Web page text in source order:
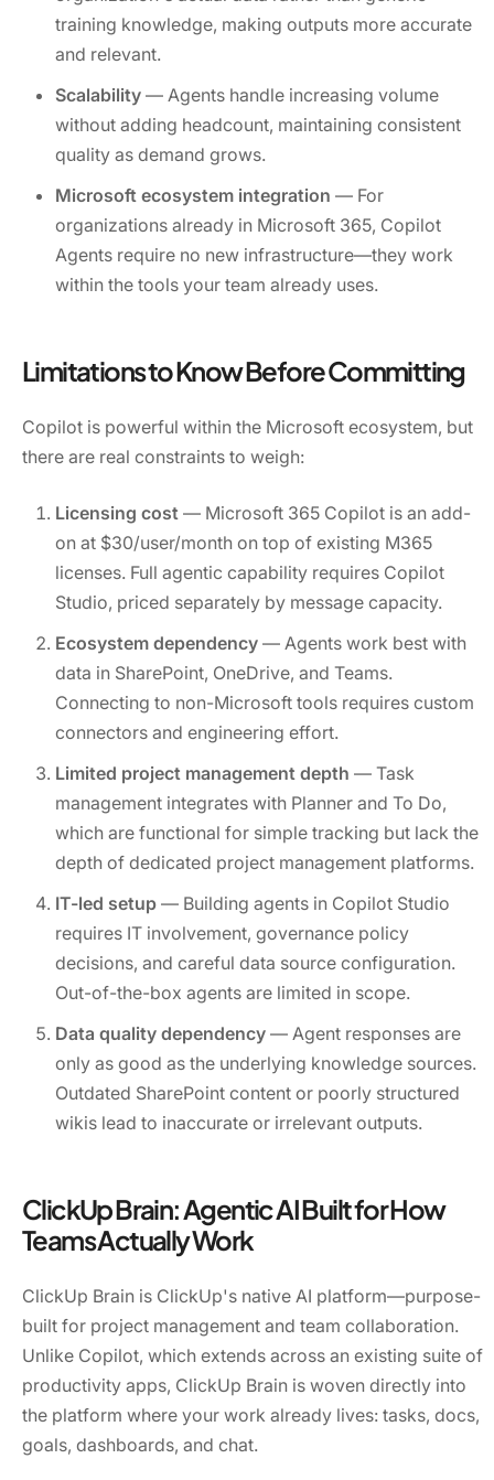
training knowledge, making outputs more accurate
and relevant.
Scalability — Agents handle increasing volume
without adding headcount, maintaining consistent
quality as demand grows.
Microsoft ecosystem integration — For
organizations already in Microsoft 365, Copilot
Agents require no new infrastructure—they work
within the tools your team already uses.
Limitations to Know Before Committing
Copilot is powerful within the Microsoft ecosystem, but
there are real constraints to weigh:
Licensing cost — Microsoft 365 Copilot is an add-
on at $30/user/month on top of existing M365
licenses. Full agentic capability requires Copilot
Studio, priced separately by message capacity.
Ecosystem dependency — Agents work best with
data in SharePoint, OneDrive, and Teams.
Connecting to non-Microsoft tools requires custom
connectors and engineering effort.
Limited project management depth — Task
management integrates with Planner and To Do,
which are functional for simple tracking but lack the
depth of dedicated project management platforms.
IT-led setup — Building agents in Copilot Studio
requires IT involvement, governance policy
decisions, and careful data source configuration.
Out-of-the-box agents are limited in scope.
Data quality dependency — Agent responses are
only as good as the underlying knowledge sources.
Outdated SharePoint content or poorly structured
wikis lead to inaccurate or irrelevant outputs.
ClickUp Brain: Agentic AI Built for How
Teams Actually Work
ClickUp Brain is ClickUp's native AI platform—purpose-
built for project management and team collaboration.
Unlike Copilot, which extends across an existing suite of
productivity apps, ClickUp Brain is woven directly into
the platform where your work already lives: tasks, docs,
goals, dashboards, and chat.